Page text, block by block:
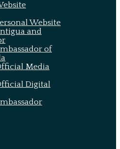
Website
and
of
Media
Digital